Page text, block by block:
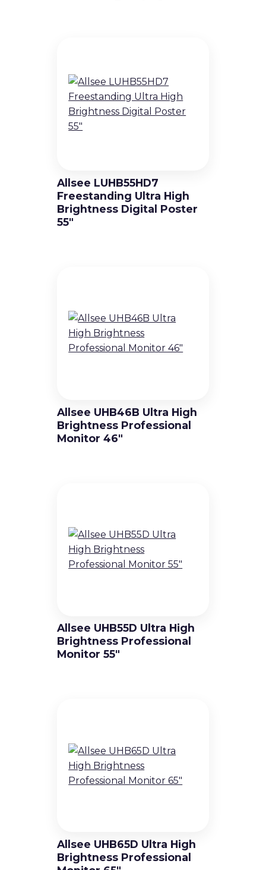
Allsee LUHB55HD7
Freestanding Ultra High
Brightness Digital Poster
55″
Allsee UHB46B Ultra High
Brightness Professional
Monitor 46″
Allsee UHB55D Ultra High
Brightness Professional
Monitor 55″
Allsee UHB65D Ultra High
Brightness Professional